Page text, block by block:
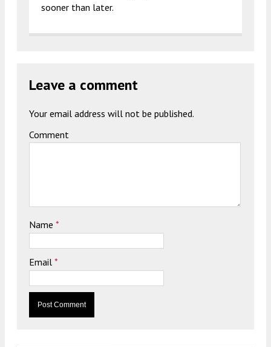
sooner than later.
Leave a comment
Your email address will not be published.
Comment
Name *
Email *